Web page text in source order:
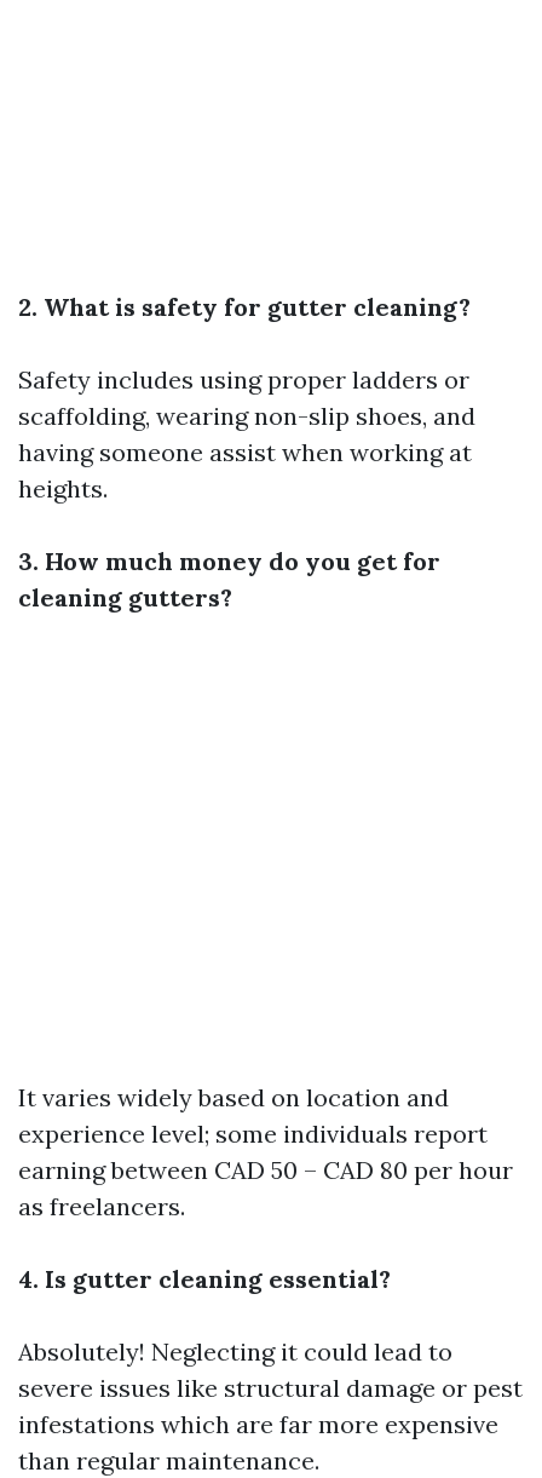
2. What is safety for gutter cleaning?
Safety includes using proper ladders or
scaffolding, wearing non-slip shoes, and
having someone assist when working at
heights.
3. How much money do you get for
cleaning gutters?
It varies widely based on location and
experience level; some individuals report
earning between CAD 50 – CAD 80 per hour
as freelancers.
4. Is gutter cleaning essential?
Absolutely! Neglecting it could lead to
severe issues like structural damage or pest
infestations which are far more expensive
than regular maintenance.